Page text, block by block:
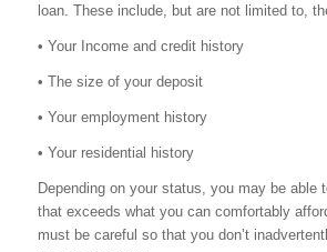
loan. These include, but are not limited to,
• Your Income and credit history
• The size of your deposit
• Your employment history
• Your residential history
Depending on your status, you may be able
that exceeds what you can comfortably
must be careful so that you don’t